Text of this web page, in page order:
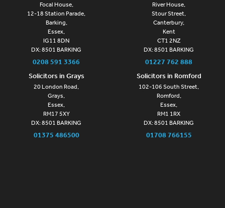
Focal House,
12-18 Station Parade,
Barking,
Essex,
IG11 8DN
DX: 8501 BARKING
0208 591 3366
River House,
Stour Street,
Canterbury,
Kent
CT1 2NZ
DX: 8501 BARKING
01227 762 888
Solicitors in Grays
20 London Road,
Grays,
Essex,
RM17 5XY
DX: 8501 BARKING
01375 486500
Solicitors in Romford
102-106 South Street,
Romford,
Essex,
RM1 1RX
DX: 8501 BARKING
01708 766155